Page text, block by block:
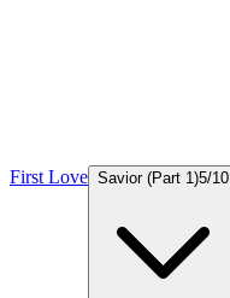
First Love Savior (Part 1)5/10